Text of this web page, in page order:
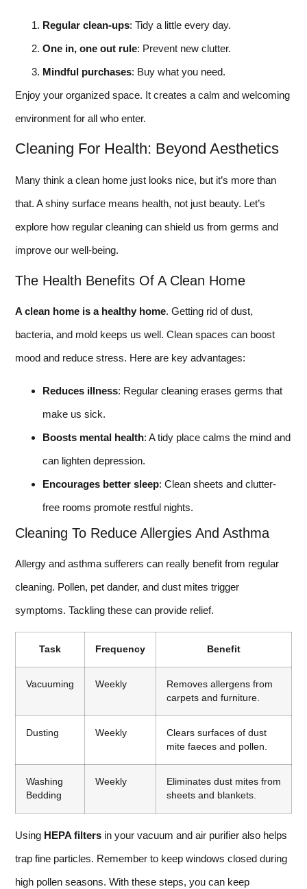
Regular clean-ups: Tidy a little every day.
One in, one out rule: Prevent new clutter.
Mindful purchases: Buy what you need.
Enjoy your organized space. It creates a calm and welcoming
environment for all who enter.
Cleaning For Health: Beyond Aesthetics
Many think a clean home just looks nice, but it’s more than
that. A shiny surface means health, not just beauty. Let’s
explore how regular cleaning can shield us from germs and
improve our well-being.
The Health Benefits Of A Clean Home
A clean home is a healthy home. Getting rid of dust,
bacteria, and mold keeps us well. Clean spaces can boost
mood and reduce stress. Here are key advantages:
Reduces illness: Regular cleaning erases germs that
make us sick.
Boosts mental health: A tidy place calms the mind and
can lighten depression.
Encourages better sleep: Clean sheets and clutter-
free rooms promote restful nights.
Cleaning To Reduce Allergies And Asthma
Allergy and asthma sufferers can really benefit from regular
cleaning. Pollen, pet dander, and dust mites trigger
symptoms. Tackling these can provide relief.
Task Frequency Benefit
Vacuuming Weekly
Removes allergens from
carpets and furniture.
Dusting Weekly
Clears surfaces of dust
mite faeces and pollen.
Washing
Bedding
Weekly
Eliminates dust mites from
sheets and blankets.
Using HEPA filters in your vacuum and air purifier also helps
trap fine particles. Remember to keep windows closed during
high pollen seasons. With these steps, you can keep